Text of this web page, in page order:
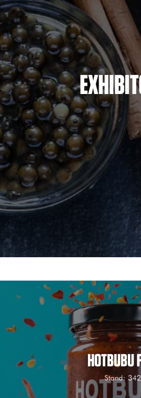
HOTBUBU
Stand: